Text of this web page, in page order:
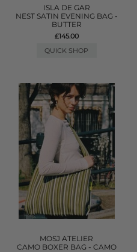
ISLA DE GAR
NEST SATIN EVENING BAG -
BUTTER
£145.00
QUICK SHOP
MOSJ ATELIER
CAMO BOXER BAG - CAMO